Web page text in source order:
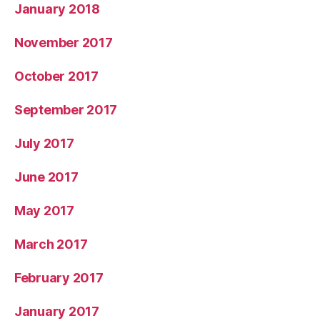
January 2018
November 2017
October 2017
September 2017
July 2017
June 2017
May 2017
March 2017
February 2017
January 2017